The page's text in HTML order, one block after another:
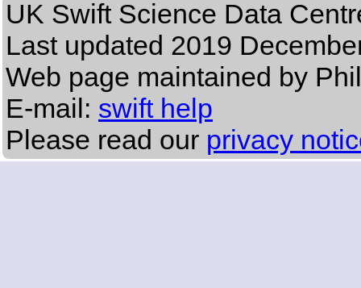
UK Swift Science Data
Last updated 2019
Web page maintained by
E-mail: swift help
Please read our privacy